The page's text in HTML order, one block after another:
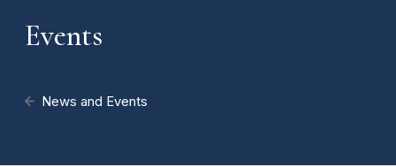
Events
News and Events